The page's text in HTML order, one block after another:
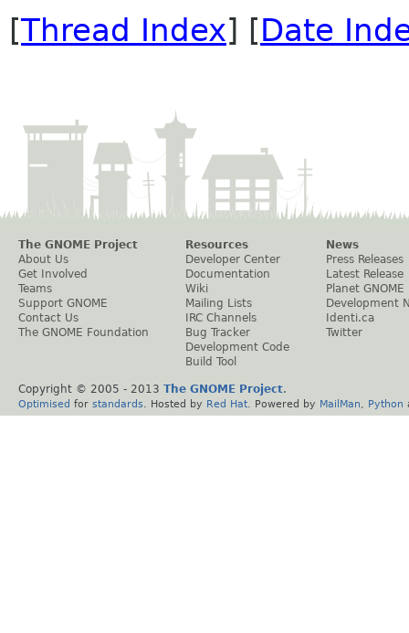
[Thread Index] [Date
The GNOME Project
About Us
Get Involved
Teams
Support GNOME
Contact Us
The GNOME Foundation
Resources
Developer Center
Documentation
Wiki
Mailing Lists
IRC Channels
Bug Tracker
Development Code
Build Tool
News
Press Releases
Latest Release
Planet GNOME
Development
Identi.ca
Twitter
Copyright © 2005 - 2013 The GNOME Project.
Optimised for standards . Hosted by Red Hat . Powered by MailMan Python